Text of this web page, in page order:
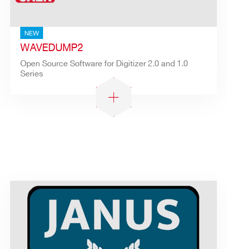
NEW
WAVEDUMP2
Open Source Software for Digitizer 2.0 and 1.0
Series